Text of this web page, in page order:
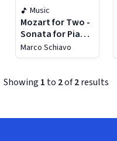
Music
Mozart for Two -
Sonata for Piano
4 Hands K. 497,
Variations K. 501,
Sonata K. 357
Marco Schiavo
Showing 1 to 2of2results